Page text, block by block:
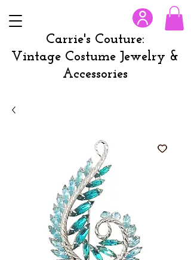
Carrie's Couture:
Vintage Costume Jewelry &
Accessories